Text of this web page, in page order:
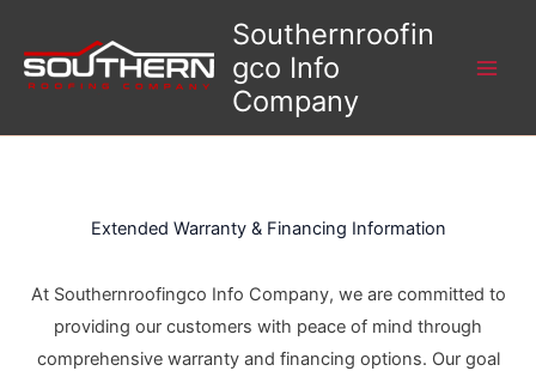
content
Southernroofin
gco Info
Company
Extended Warranty & Financing Information
At Southernroofingco Info Company, we are committed to
providing our customers with peace of mind through
comprehensive warranty and financing options. Our goal